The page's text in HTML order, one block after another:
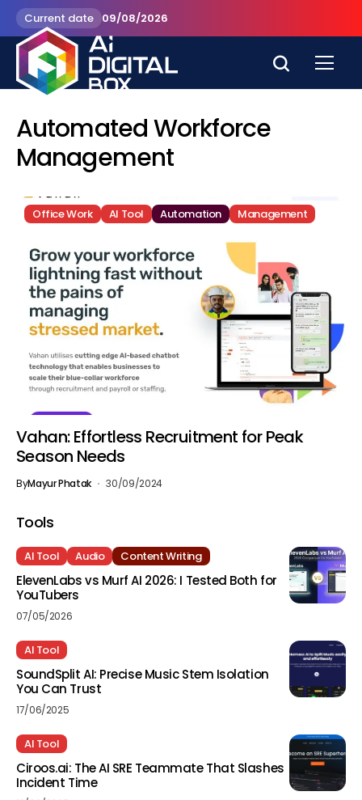
Current date 09/08/2026
Automated Workforce
Management
Office Work AI Tool Automation Management
Vahan: Effortless Recruitment for Peak
Season Needs
ByMayur Phatak 30/09/2024
Tools
AI Tool Audio Content Writing
ElevenLabs vs Murf AI 2026: I Tested Both for
YouTubers
07/05/2026
AI Tool
SoundSplit AI: Precise Music Stem Isolation
You Can Trust
17/06/2025
AI Tool
Ciroos.ai: The AI SRE Teammate That Slashes
Incident Time